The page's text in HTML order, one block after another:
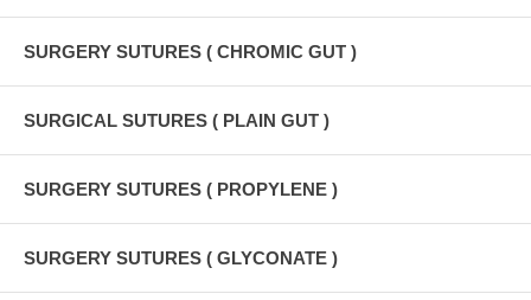
SURGERY SUTURES ( CHROMIC GUT )
SURGICAL SUTURES ( PLAIN GUT )
SURGERY SUTURES ( PROPYLENE )
SURGERY SUTURES ( GLYCONATE )